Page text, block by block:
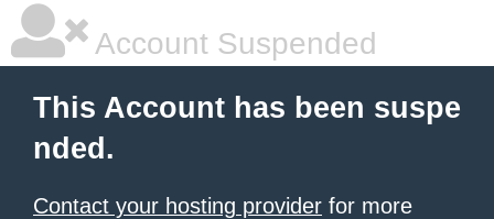
Account Suspended
This Account has been suspe
nded.
Contact your hosting provider for more